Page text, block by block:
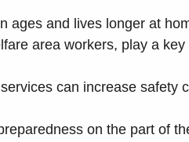
ages and lives longer at
area workers, play a
can increase safety
on the part of